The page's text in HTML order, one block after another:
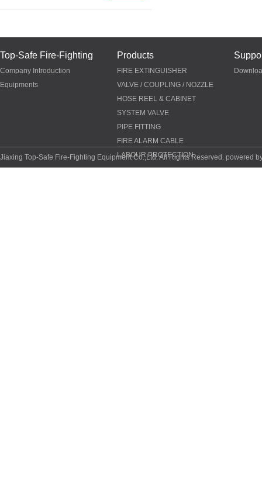
Top-Safe Fire-Fighting
Company Introduction
Equipments
Products
FIRE EXTINGUISHER
VALVE / COUPLING / NOZZLE
HOSE REEL & CABINET
SYSTEM VALVE
PIPE FITTING
FIRE ALARM CABLE
LABOUR PROTECTION
Jiaxing Top-Safe Fire-Fighting Equipment Co.,Ltd. All Rights Reserved. powered